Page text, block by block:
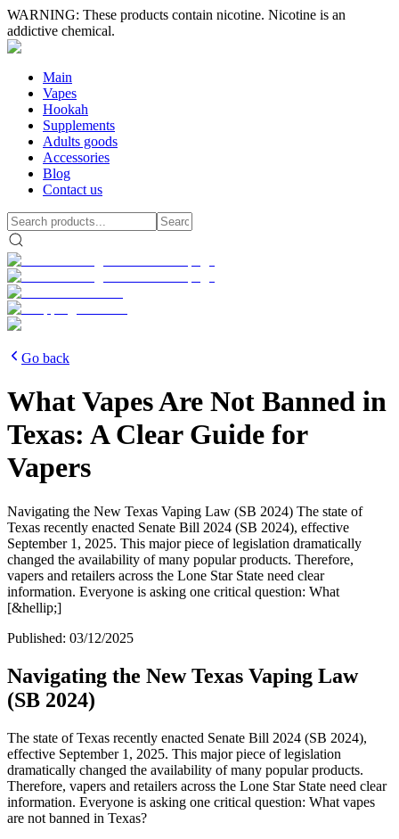
WARNING: These products contain nicotine. Nicotine is an
addictive chemical.
Main
Vapes
Hookah
Supplements
Adults goods
Accessories
Blog
Contact us
Go back
What Vapes Are Not Banned in
Texas: A Clear Guide for
Vapers
Navigating the New Texas Vaping Law (SB 2024) The state of
Texas recently enacted Senate Bill 2024 (SB 2024), effective
September 1, 2025. This major piece of legislation dramatically
changed the availability of many popular products. Therefore,
vapers and retailers across the Lone Star State need clear
information. Everyone is asking one critical question: What
[&hellip;]
Published: 03/12/2025
Navigating the New Texas Vaping Law
(SB 2024)
The state of Texas recently enacted Senate Bill 2024 (SB 2024),
effective September 1, 2025. This major piece of legislation
dramatically changed the availability of many popular products.
Therefore, vapers and retailers across the Lone Star State need clear
information. Everyone is asking one critical question: What vapes
are not banned in Texas?